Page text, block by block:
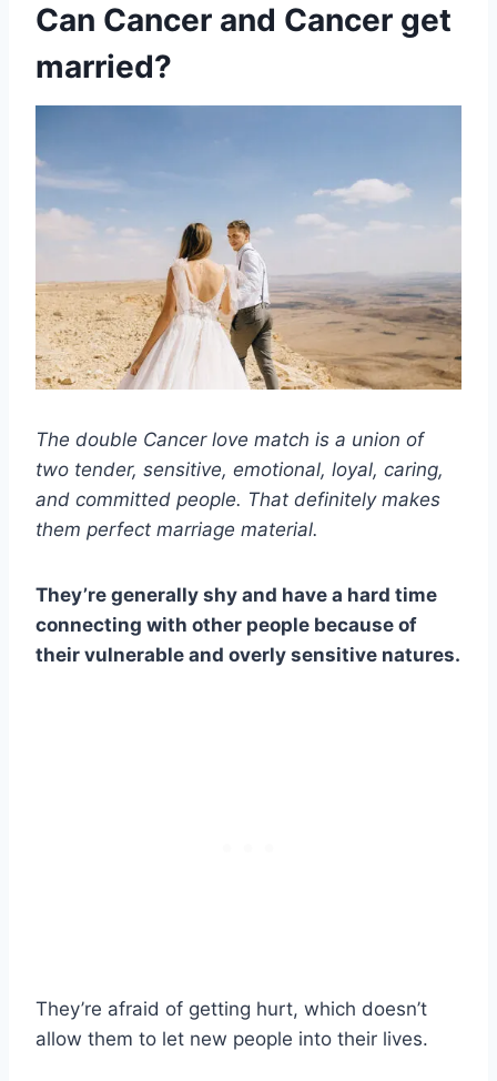
Can Cancer and Cancer get
married?
The double Cancer love match is a union of
two tender, sensitive, emotional, loyal, caring,
and committed people. That definitely makes
them perfect marriage material.
They’re generally shy and have a hard time
connecting with other people because of
their vulnerable and overly sensitive natures.
They’re afraid of getting hurt, which doesn’t
allow them to let new people into their lives.